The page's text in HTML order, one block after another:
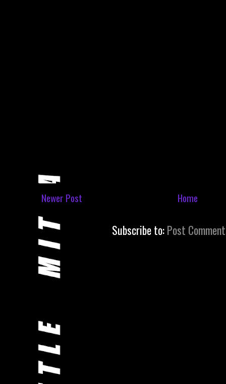
Newer Post Home
Subscribe to:Post